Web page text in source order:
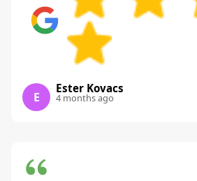
E
Ester Kovacs
4 months ago